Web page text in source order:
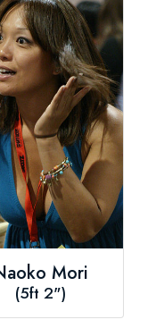
Mori
(5ft 2")